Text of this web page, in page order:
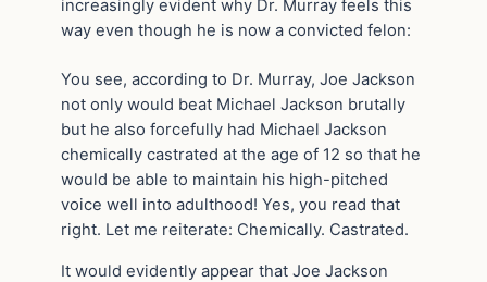
increasingly evident why Dr. Murray feels this
way even though he is now a convicted felon:
You see, according to Dr. Murray, Joe Jackson
not only would beat Michael Jackson brutally
but he also forcefully had Michael Jackson
chemically castrated at the age of 12 so that he
would be able to maintain his high-pitched
voice well into adulthood! Yes, you read that
right. Let me reiterate: Chemically. Castrated.
It would evidently appear that Joe Jackson